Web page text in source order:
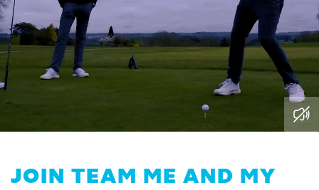
JOIN TEAM ME AND MY